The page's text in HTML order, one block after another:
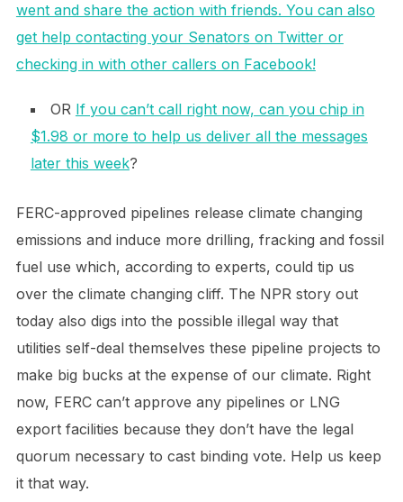
went and share the action with friends. You can also
get help contacting your Senators on Twitter or
checking in with other callers on Facebook!
OR If you can’t call right now, can you chip in
$1.98 or more to help us deliver all the messages
later this week?
FERC-approved pipelines release climate changing
emissions and induce more drilling, fracking and fossil
fuel use which, according to experts, could tip us
over the climate changing cliff. The NPR story out
today also digs into the possible illegal way that
utilities self-deal themselves these pipeline projects to
make big bucks at the expense of our climate. Right
now, FERC can’t approve any pipelines or LNG
export facilities because they don’t have the legal
quorum necessary to cast binding vote. Help us keep
it that way.